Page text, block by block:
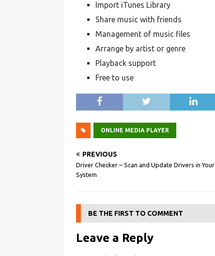
Import iTunes Library
Share music with friends
Management of music files
Arrange by artist or genre
Playback support
Free to use
ONLINE MEDIA PLAYER
PREVIOUS
Driver Checker – Scan and Update Drivers in Your
System
BE THE FIRST TO COMMENT
Leave a Reply